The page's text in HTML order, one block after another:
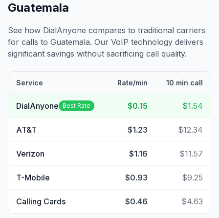
Guatemala
See how DialAnyone compares to traditional carriers
for calls to Guatemala. Our VoIP technology delivers
significant savings without sacrificing call quality.
Service Rate/min 10 min call
DialAnyone Best Rate $0.15 $1.54
AT&T $1.23 $12.34
Verizon $1.16 $11.57
T-Mobile $0.93 $9.25
Calling Cards $0.46 $4.63